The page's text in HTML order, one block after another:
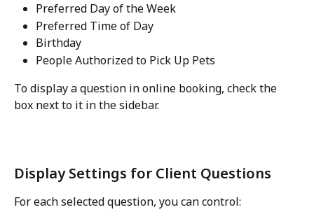
Preferred Day of the Week
Preferred Time of Day
Birthday
People Authorized to Pick Up Pets
To display a question in online booking, check the
box next to it in the sidebar.
Display Settings for Client Questions
For each selected question, you can control: